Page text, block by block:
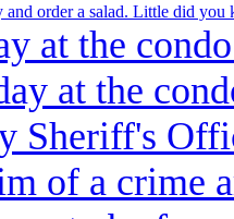
at the